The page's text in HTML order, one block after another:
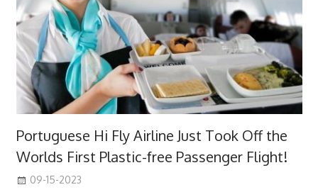
Portuguese Hi Fly Airline Just Took Off the
Worlds First Plastic-free Passenger Flight!
09-15-2023